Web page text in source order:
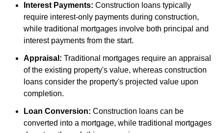
Interest Payments: Construction loans typically
require interest-only payments during construction,
while traditional mortgages involve both principal and
interest payments from the start.
Appraisal: Traditional mortgages require an appraisal
of the existing property's value, whereas construction
loans consider the property's projected value upon
completion.
Loan Conversion: Construction loans can be
converted into a mortgage, while traditional mortgages